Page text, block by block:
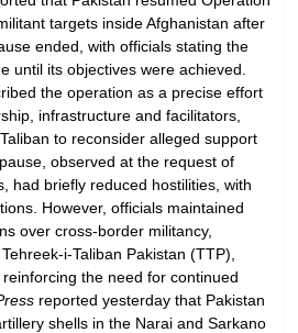
targets inside Afghanistan after
ended, with officials stating the
until its objectives were achieved.
the operation as a precise effort
infrastructure and facilitators,
to reconsider alleged support
observed at the request of
had briefly reduced hostilities, with
However, officials maintained
over cross-border militancy,
i-Taliban Pakistan (TTP),
the need for continued
reported yesterday that Pakistan
shells in the Narai and Sarkano